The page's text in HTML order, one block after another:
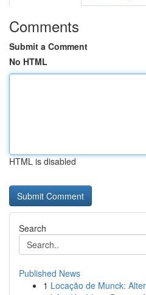
Comments
Submit a Comment
No HTML
HTML is disabled
Search
Published News
1 Locação de Munck: